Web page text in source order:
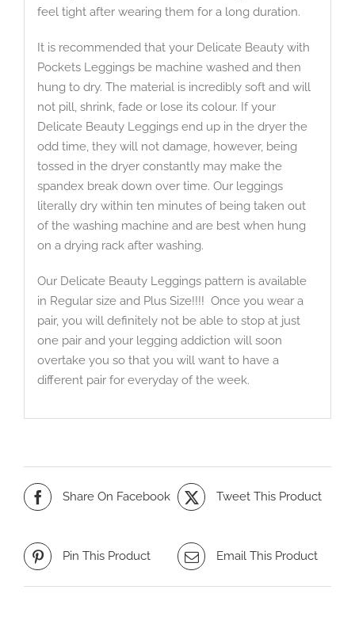
feel tight after wearing them for a long duration.
It is recommended that your Delicate Beauty with
Pockets Leggings be machine washed and then
hung to dry. The material is incredibly soft and will
not pill, shrink, fade or lose its colour. If your
Delicate Beauty Leggings end up in the dryer the
odd time, they will not damage, however, being
tossed in the dryer constantly may make the
spandex break down over time. Our leggings
literally dry within ten minutes of being taken out
of the washing machine and are best when hung
on a drying rack after washing.
Our Delicate Beauty Leggings pattern is available
in Regular size and Plus Size!!!! Once you wear a
pair, you will definitely not be able to stop at just
one pair and your legging addiction will soon
overtake you so that you will want to have a
different pair for everyday of the week.
Share On Facebook Tweet This Product
Pin This Product Email This Product